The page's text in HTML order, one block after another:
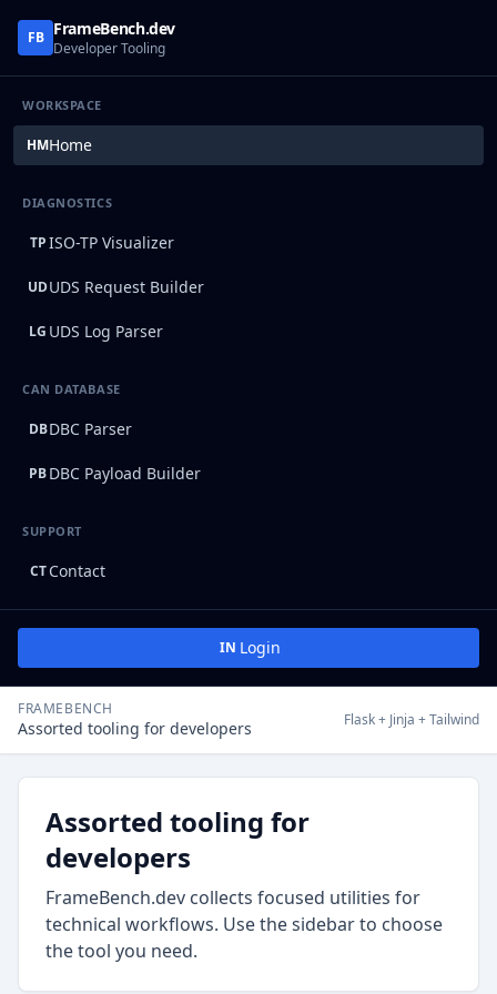
FB FrameBench.dev
Developer Tooling
WORKSPACE
HMHome
DIAGNOSTICS
TPISO-TP Visualizer
UDUDS Request Builder
LG UDS Log Parser
CAN DATABASE
DBDBC Parser
PBDBC Payload Builder
SUPPORT
CT Contact
IN Login
FRAMEBENCH
Assorted tooling for developers Flask + Jinja + Tailwind
Assorted tooling for
developers
FrameBench.dev collects focused utilities for
technical workflows. Use the sidebar to choose
the tool you need.